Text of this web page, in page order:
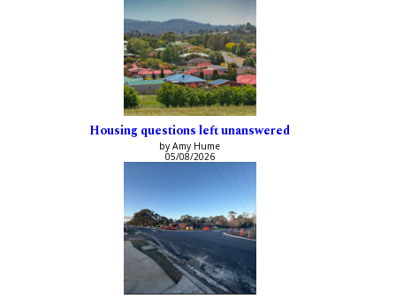
Housing questions left unanswered
by Amy Hume
05/08/2026